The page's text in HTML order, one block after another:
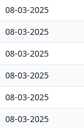
08-03-2025
08-03-2025
08-03-2025
08-03-2025
08-03-2025
08-03-2025